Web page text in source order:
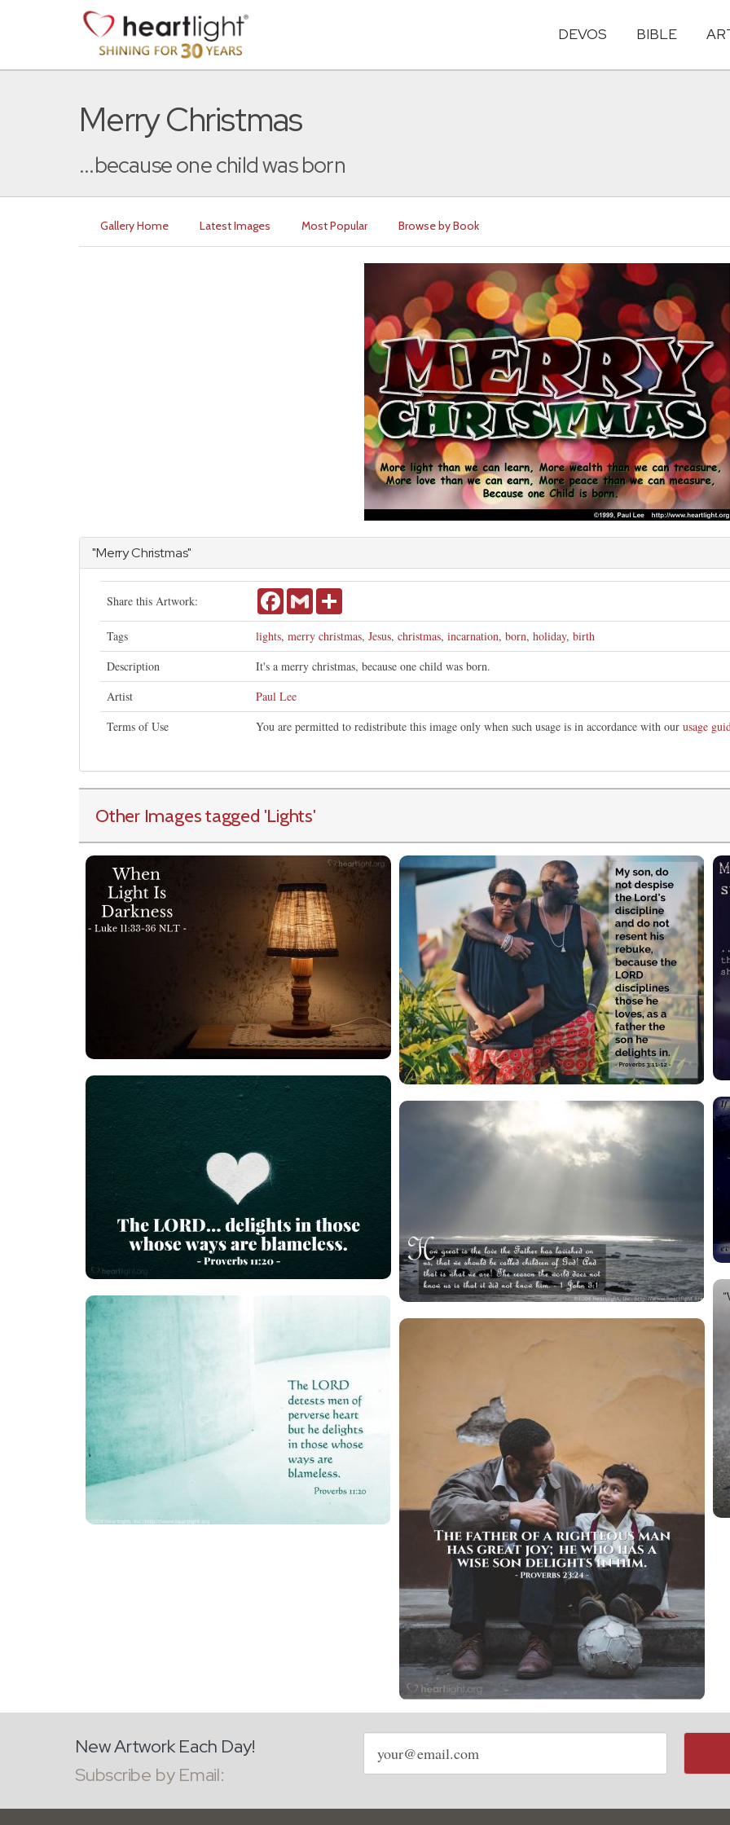
DEVOS BIBLE
Merry Christmas
...because one child was born
Gallery Home Latest Images Most Popular Browse by Book
"Merry Christmas"
Share this Artwork: FacebookGmail
Tags lights, merry christmas, Jesus, christmas, incarnation, born, holiday, birth
Description
It's a merry christmas, because one child was born.
Artist
Paul Lee
Terms of Use
You are permitted to redistribute this image only when such usage is in accordance with our usage
Other Images tagged 'Lights'
New Artwork Each Day!
Subscribe by Email:
Email
address